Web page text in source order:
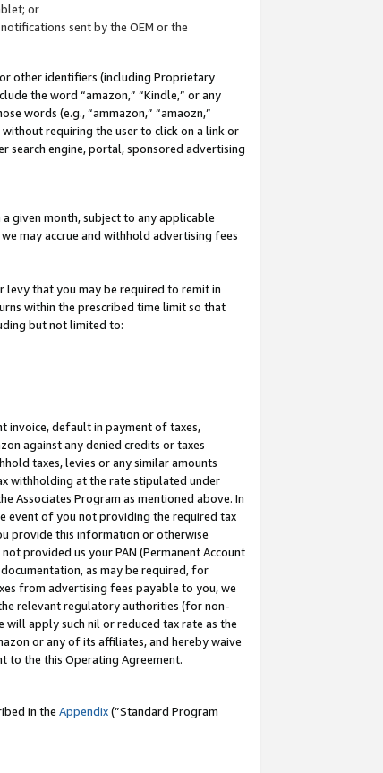
or
sent by the OEM or the
other identifiers (including Proprietary
the word “amazon,” “Kindle,” or any
words (e.g., “ammazon,” “amaozn,”
requiring the user to click on a link or
search engine, portal, sponsored advertising
given month, subject to any applicable
may accrue and withhold advertising fees
levy that you may be required to remit in
within the prescribed time limit so that
but not limited to:
invoice, default in payment of taxes,
against any denied credits or taxes
taxes, levies or any similar amounts
withholding at the rate stipulated under
Associates Program as mentioned above. In
event of you not providing the required tax
provide this information or otherwise
provided us your PAN (Permanent Account
as may be required, for
from advertising fees payable to you, we
relevant regulatory authorities (for non-
apply such nil or reduced tax rate as the
or any of its affiliates, and hereby waive
to the this Operating Agreement.
in the Appendix(”Standard Program